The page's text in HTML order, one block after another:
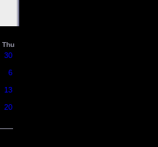
Thu
30
6
13
20